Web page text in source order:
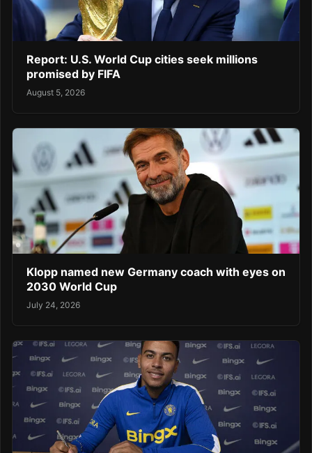
Report: U.S. World Cup cities seek millions
promised by FIFA
August 5, 2026
Klopp named new Germany coach with eyes on
2030 World Cup
July 24, 2026